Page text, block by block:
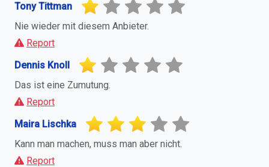
Tony Tittman
Nie wieder mit diesem Anbieter.
Report
Dennis Knoll
Das ist eine Zumutung.
Report
Maira Lischka
Kann man machen, muss man aber nicht.
Report